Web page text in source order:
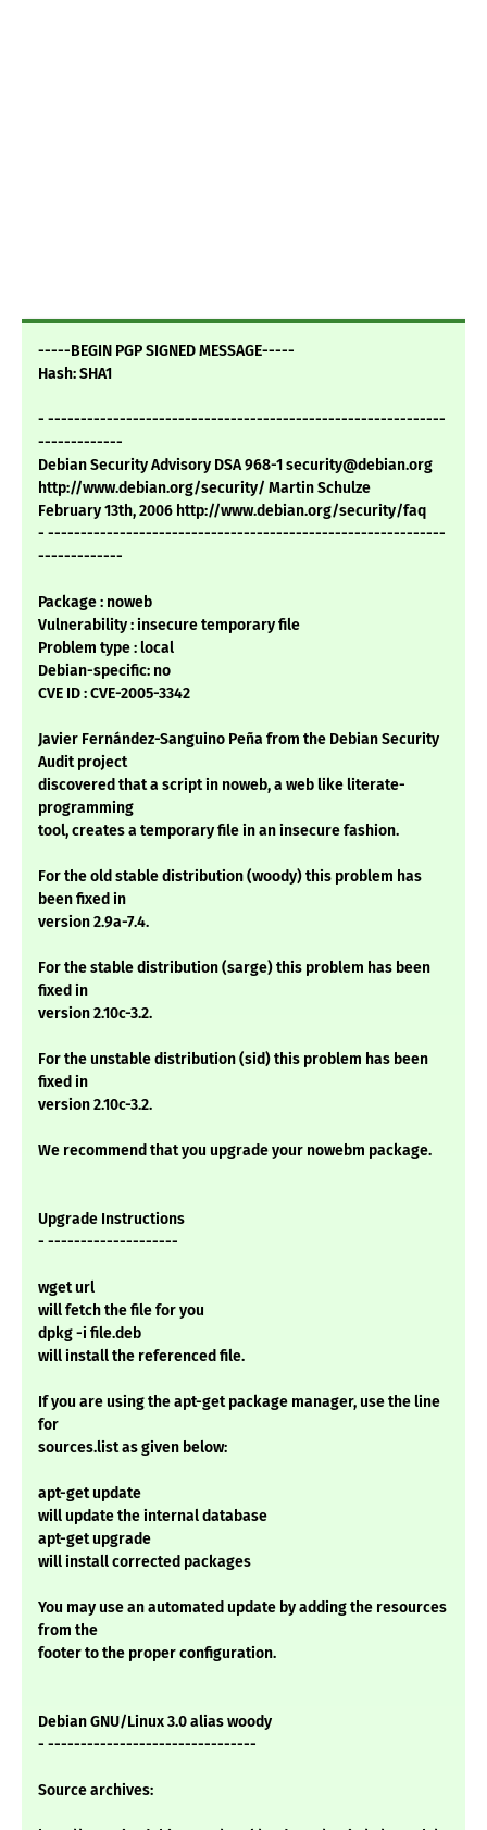
-----BEGIN PGP SIGNED MESSAGE-----
Hash: SHA1
- -------------------------------------------------------------
-------------
Debian Security Advisory DSA 968-1 security@debian.org
http://www.debian.org/security/ Martin Schulze
February 13th, 2006 http://www.debian.org/security/faq
- -------------------------------------------------------------
-------------
Package : noweb
Vulnerability : insecure temporary file
Problem type : local
Debian-specific: no
CVE ID : CVE-2005-3342
Javier Fernández-Sanguino Peña from the Debian Security
Audit project
discovered that a script in noweb, a web like literate-
programming
tool, creates a temporary file in an insecure fashion.
For the old stable distribution (woody) this problem has
been fixed in
version 2.9a-7.4.
For the stable distribution (sarge) this problem has been
fixed in
version 2.10c-3.2.
For the unstable distribution (sid) this problem has been
fixed in
version 2.10c-3.2.
We recommend that you upgrade your nowebm package.
Upgrade Instructions
- --------------------
wget url
will fetch the file for you
dpkg -i file.deb
will install the referenced file.
If you are using the apt-get package manager, use the line
for
sources.list as given below:
apt-get update
will update the internal database
apt-get upgrade
will install corrected packages
You may use an automated update by adding the resources
from the
footer to the proper configuration.
Debian GNU/Linux 3.0 alias woody
- --------------------------------
Source archives: